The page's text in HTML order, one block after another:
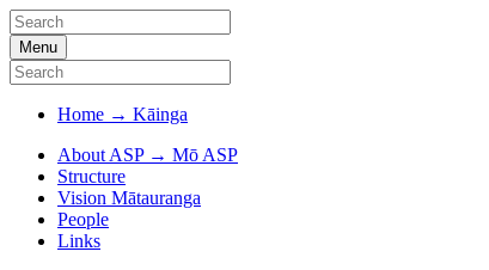
Menu
Home → Kāinga
About ASP → Mō ASP
Structure
Vision Mātauranga
People
Links